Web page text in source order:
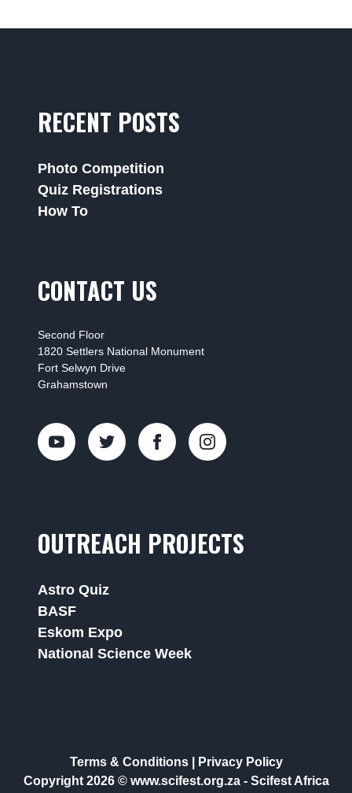
RECENT POSTS
Photo Competition
Quiz Registrations
How To
CONTACT US
Second Floor
1820 Settlers National Monument
Fort Selwyn Drive
Grahamstown
OUTREACH PROJECTS
Astro Quiz
BASF
Eskom Expo
National Science Week
Terms & Conditions|
Privacy Policy
Copyright 2026 © www.scifest.org.za - Scifest Africa